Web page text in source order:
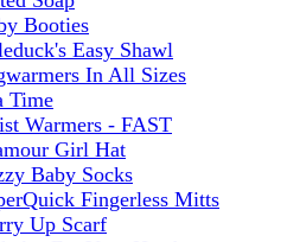
Booties
Easy Shawl
In All Sizes
Time
Warmers - FAST
Girl Hat
Baby Socks
Fingerless Mitts
Up Scarf